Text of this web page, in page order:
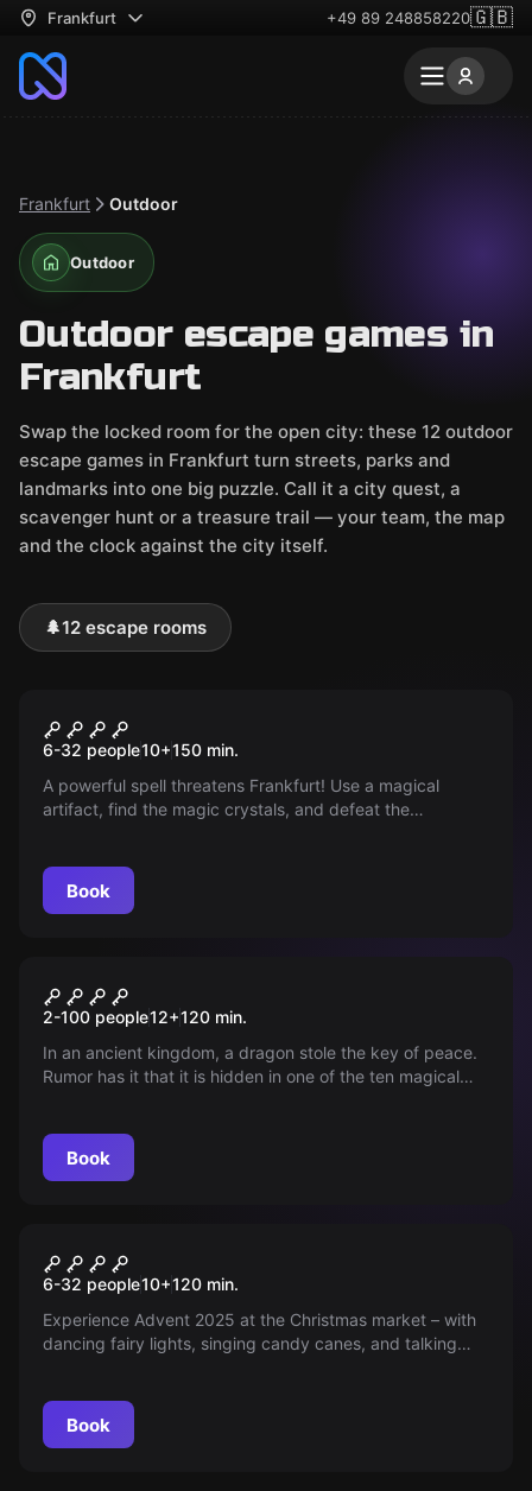
Frankfurt +49 89 248858220🇬🇧
Frankfurt Outdoor
Outdoor
Outdoor escape games in
Frankfurt
Swap the locked room for the open city: these 12 outdoor
escape games in Frankfurt turn streets, parks and
landmarks into one big puzzle. Call it a city quest, a
scavenger hunt or a treasure trail — your team, the map
and the clock against the city itself.
🌲12 escape rooms
THE MAGIC PORTAL
6-32 people10+150 min.
A powerful spell threatens Frankfurt! Use a magical
artifact, find the magic crystals, and defeat the
Book
Legend of the Key - Saga of
Tiergarten
2-100 people12+120 min.
In an ancient kingdom, a dragon stole the key of peace.
Rumor has it that it is hidden in one of the ten magical
Book
CHRISTMAS MARKET
ADVENTURE
6-32 people10+120 min.
Experience Advent 2025 at the Christmas market – with
dancing fairy lights, singing candy canes, and talking
Book